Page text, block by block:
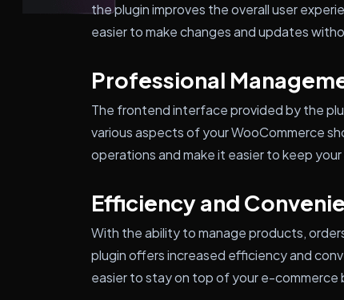
the plugin improves the overall user
easier to make changes and updates
Professional
The frontend interface provided by the
various aspects of your WooCommerce
operations and make it easier to keep
Efficiency and
With the ability to manage products,
plugin offers increased efficiency and
easier to stay on top of your e-commerce